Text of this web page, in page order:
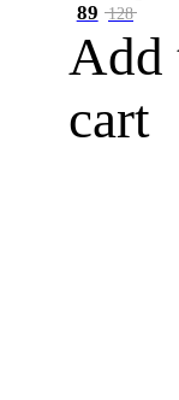
89 128
Add
cart